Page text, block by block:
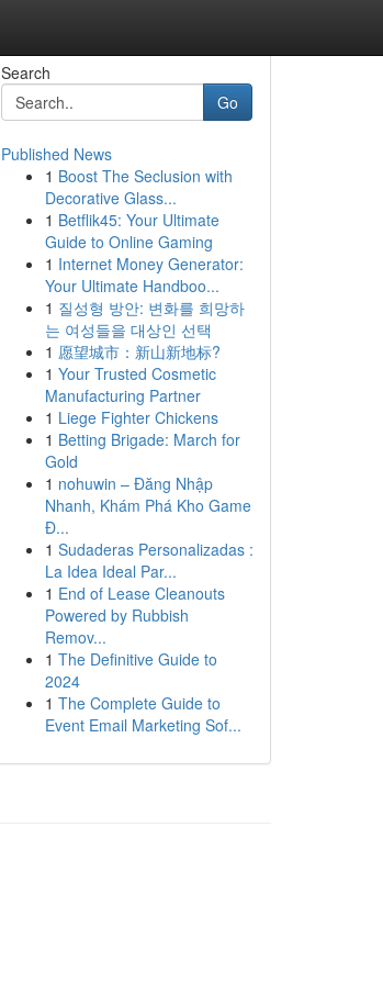
Search
Go
Published News
1 Boost The Seclusion with
Decorative Glass...
1 Betflik45: Your Ultimate
Guide to Online Gaming
1 Internet Money Generator:
Your Ultimate Handboo...
1 질성형 방안: 변화를 희망하
는 여성들을 대상인 선택
1 愿望城市：新山新地标?
1 Your Trusted Cosmetic
Manufacturing Partner
1 Liege Fighter Chickens
1 Betting Brigade: March for
Gold
1 nohuwin – Đăng Nhập
Nhanh, Khám Phá Kho Game
Đ...
1 Sudaderas Personalizadas :
La Idea Ideal Par...
1 End of Lease Cleanouts
Powered by Rubbish
Remov...
1 The Definitive Guide to
2024
1 The Complete Guide to
Event Email Marketing Sof...